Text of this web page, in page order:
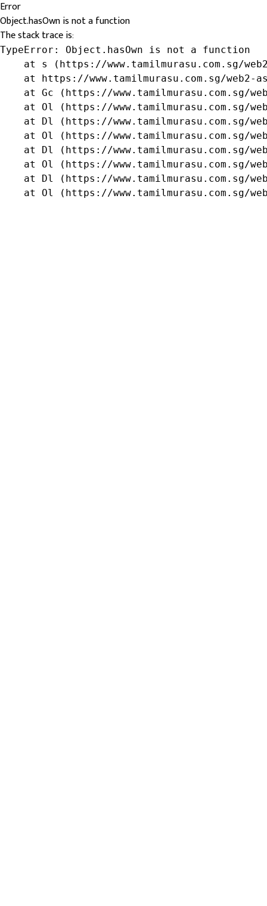
Error
Object.hasOwn is not a function
The stack trace is:
TypeError: Object.hasOwn is not a function
at s (https://www.tamilmurasu.com.sg/
at https://www.tamilmurasu.com.sg/web2-
at Gc (https://www.tamilmurasu.com.sg/
at Ol (https://www.tamilmurasu.com.sg/
at Dl (https://www.tamilmurasu.com.sg/
at Ol (https://www.tamilmurasu.com.sg/
at Dl (https://www.tamilmurasu.com.sg/
at Ol (https://www.tamilmurasu.com.sg/
at Dl (https://www.tamilmurasu.com.sg/
at Ol (https://www.tamilmurasu.com.sg/